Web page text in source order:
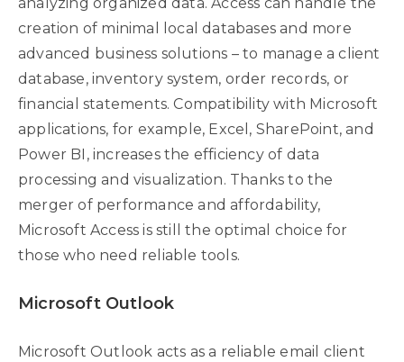
creation of minimal local databases and more
advanced business solutions – to manage a client
database, inventory system, order records, or
financial statements. Compatibility with Microsoft
applications, for example, Excel, SharePoint, and
Power BI, increases the efficiency of data
processing and visualization. Thanks to the
merger of performance and affordability,
Microsoft Access is still the optimal choice for
those who need reliable tools.
Microsoft Outlook
Microsoft Outlook acts as a reliable email client